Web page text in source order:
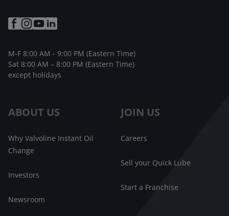
ABOUT US
Why Valvoline Instant Oil
Change
Investors
Newsroom
JOIN US
Careers
Sell your Quick Lube
Start a Franchise
M-F 8:00 AM - 9:00 PM (Eastern Time)
Sat 8:00 AM – 8:00 PM (Eastern Time)
except holidays